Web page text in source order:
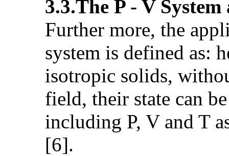
3.3.The P - V
Further more, the
system is defined as:
isotropic solids,
field, their state can
including P, V and T
[6].